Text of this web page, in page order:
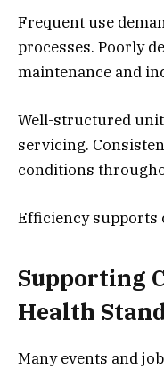
Frequent use
processes. Poorly
maintenance and
Well-structured
servicing.
conditions
Efficiency supports
Supporting
Health
Many events and